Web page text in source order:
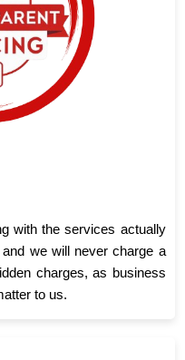
with the services actually
we will never charge a
charges, as business
to us.